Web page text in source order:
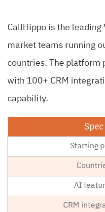
CallHippo is the
market teams running
countries. The platform
with 100+ CRM
capability.
Spec
Starting
AI
CRM